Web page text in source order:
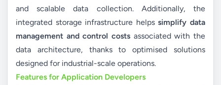
and scalable data collection. Additionally, the
integrated storage infrastructure helpssimplify data
management and control costs associated with the
data architecture, thanks to optimised solutions
designed for industrial-scale operations.
Features for Application Developers